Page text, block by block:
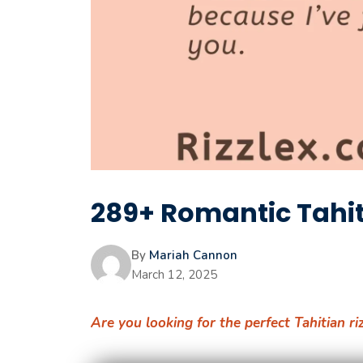
289+ Romantic
By Mariah Cannon
March 12, 2025
Are you looking for the perfect Tahitian